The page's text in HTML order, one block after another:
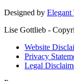
Designed by Elegant
Lise Gottlieb -
Website
Privacy
Legal